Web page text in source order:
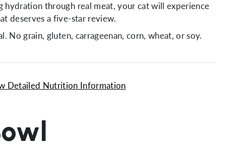
hydration through real meat, your cat will experience
deserves a five-star review.
No grain, gluten, carrageenan, corn, wheat, or soy.
Detailed Nutrition Information